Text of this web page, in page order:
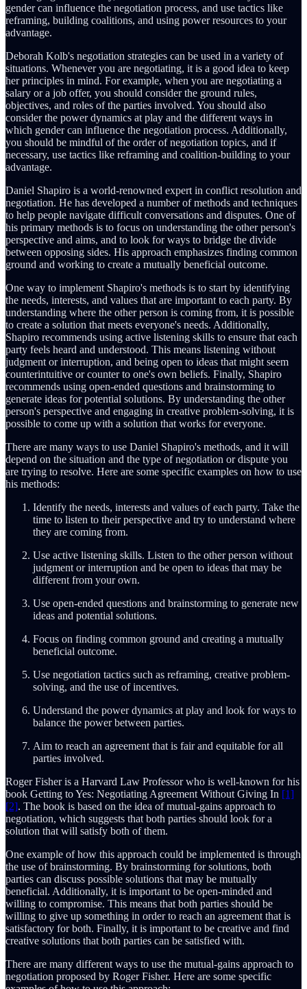
gender can influence the negotiation process, and use tactics like
reframing, building coalitions, and using power resources to your
advantage.
Deborah Kolb's negotiation strategies can be used in a variety of
situations. Whenever you are negotiating, it is a good idea to keep
her principles in mind. For example, when you are negotiating a
salary or a job offer, you should consider the ground rules,
objectives, and roles of the parties involved. You should also
consider the power dynamics at play and the different ways in
which gender can influence the negotiation process. Additionally,
you should be mindful of the order of negotiation topics, and if
necessary, use tactics like reframing and coalition-building to your
advantage.
Daniel Shapiro is a world-renowned expert in conflict resolution and
negotiation. He has developed a number of methods and techniques
to help people navigate difficult conversations and disputes. One of
his primary methods is to focus on understanding the other person's
perspective and aims, and to look for ways to bridge the divide
between opposing sides. His approach emphasizes finding common
ground and working to create a mutually beneficial outcome.
One way to implement Shapiro's methods is to start by identifying
the needs, interests, and values that are important to each party. By
understanding where the other person is coming from, it is possible
to create a solution that meets everyone's needs. Additionally,
Shapiro recommends using active listening skills to ensure that each
party feels heard and understood. This means listening without
judgment or interruption, and being open to ideas that might seem
counterintuitive or counter to one's own beliefs. Finally, Shapiro
recommends using open-ended questions and brainstorming to
generate ideas for potential solutions. By understanding the other
person's perspective and engaging in creative problem-solving, it is
possible to come up with a solution that works for everyone.
There are many ways to use Daniel Shapiro's methods, and it will
depend on the situation and the type of negotiation or dispute you
are trying to resolve. Here are some specific examples on how to use
his methods:
Identify the needs, interests and values of each party. Take the
time to listen to their perspective and try to understand where
they are coming from.
Use active listening skills. Listen to the other person without
judgment or interruption and be open to ideas that may be
different from your own.
Use open-ended questions and brainstorming to generate new
ideas and potential solutions.
Focus on finding common ground and creating a mutually
beneficial outcome.
Use negotiation tactics such as reframing, creative problem-
solving, and the use of incentives.
Understand the power dynamics at play and look for ways to
balance the power between parties.
Aim to reach an agreement that is fair and equitable for all
parties involved.
Roger Fisher is a Harvard Law Professor who is well-known for his
book Getting to Yes: Negotiating Agreement Without Giving In [1]
[2]. The book is based on the idea of mutual-gains approach to
negotiation, which suggests that both parties should look for a
solution that will satisfy both of them.
One example of how this approach could be implemented is through
the use of brainstorming. By brainstorming for solutions, both
parties can discuss possible solutions that may be mutually
beneficial. Additionally, it is important to be open-minded and
willing to compromise. This means that both parties should be
willing to give up something in order to reach an agreement that is
satisfactory for both. Finally, it is important to be creative and find
creative solutions that both parties can be satisfied with.
There are many different ways to use the mutual-gains approach to
negotiation proposed by Roger Fisher. Here are some specific